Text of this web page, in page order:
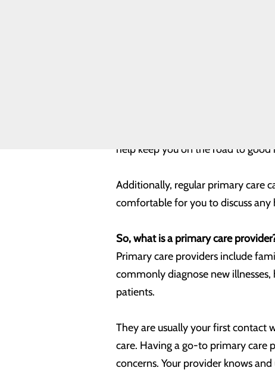
being more in tune with and
important that we visit our
Annual physical exams can play
great, this regular visit with your
diagnosis of many conditions –
help keep you on the road to good
Additionally, regular primary care
comfortable for you to discuss
So, what is a primary care
Primary care providers include
commonly diagnose new
patients.
They are usually your first contact
care. Having a go-to primary care
concerns. Your provider knows